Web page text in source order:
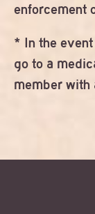
enforcement
* In the
go to a
member with